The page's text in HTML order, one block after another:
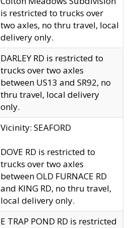
is restricted to trucks over
two axles, no thru travel, local
delivery only.
DARLEY RD is restricted to
trucks over two axles
between US13 and SR92, no
thru travel, local delivery
only.
Vicinity: SEAFORD
DOVE RD is restricted to
trucks over two axles
between OLD FURNACE RD
and KING RD, no thru travel,
local delivery only.
E TRAP POND RD is restricted